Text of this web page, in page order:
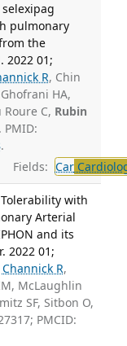
pulmonary
the
2022 01;
R, Chin
HA,
C, Rubin
PMID:
.
Fields: Car
with
Arterial
and its
2022 01;
Channick R,
McLaughlin
SF, Sitbon O,
PMCID: